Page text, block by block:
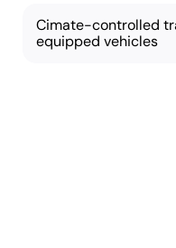
Cimate-controlled
equipped vehicles